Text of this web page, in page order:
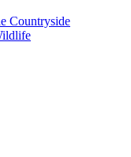
Countryside